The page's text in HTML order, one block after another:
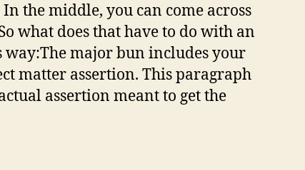
the middle, you can come across
what does that have to do with an
way:The major bun includes your
matter assertion. This paragraph
assertion meant to get the